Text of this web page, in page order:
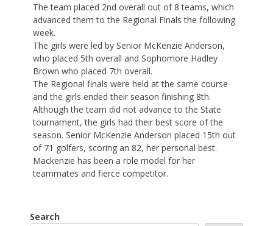
The team placed 2nd overall out of 8 teams, which
advanced them to the Regional Finals the following
week.
The girls were led by Senior McKenzie Anderson,
who placed 5th overall and Sophomore Hadley
Brown who placed 7th overall.
The Regional finals were held at the same course
and the girls ended their season finishing 8th.
Although the team did not advance to the State
tournament, the girls had their best score of the
season. Senior McKenzie Anderson placed 15th out
of 71 golfers, scoring an 82, her personal best.
Mackenzie has been a role model for her
teammates and fierce competitor.
Search